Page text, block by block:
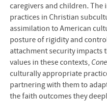
caregivers and children.
practices in Christian
assimilation to American
posture of rigidity and
attachment security impacts
values in these contexts,
culturally appropriate
partnering with them to
the faith outcomes they